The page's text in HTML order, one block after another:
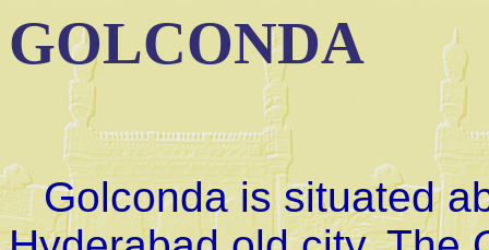
GOLCONDA
Golconda is situated